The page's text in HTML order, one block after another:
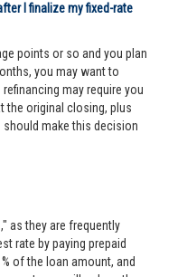
I finalize my fixed-rate
points or so and you plan
you may want to
may require you
the original closing, plus
make this decision
as they are frequently
rate by paying prepaid
of the loan amount, and